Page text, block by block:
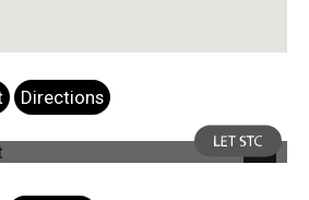
Directions
Photo 8